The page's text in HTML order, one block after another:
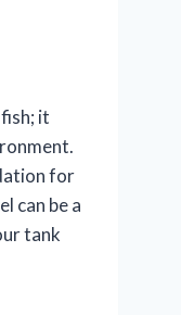
it
for
can be a
tank